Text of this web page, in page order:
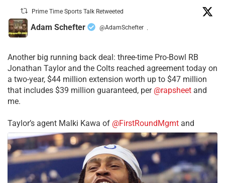
Prime Time Sports Talk Retweeted
Adam Schefter @AdamSchefter ·
Another big running back deal: three-time Pro-Bowl RB
Jonathan Taylor and the Colts reached agreement today on
a two-year, $44 million extension worth up to $47 million
that includes $39 million guaranteed, per @rapsheet and
me.
Taylor’s agent Malki Kawa of @FirstRoundMgmt and